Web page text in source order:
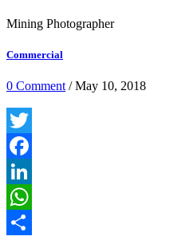
Mining Photographer
Commercial
0 Comment / May 10, 2018
Twitter
Facebook
LinkedIn
WhatsApp